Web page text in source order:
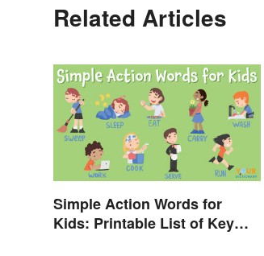
Related Articles
Simple Action Words for
Kids: Printable List of Key